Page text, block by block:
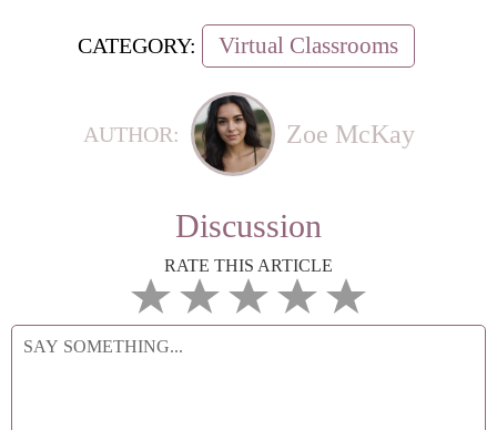
CATEGORY: Virtual Classrooms
AUTHOR: Zoe McKay
Discussion
RATE THIS ARTICLE